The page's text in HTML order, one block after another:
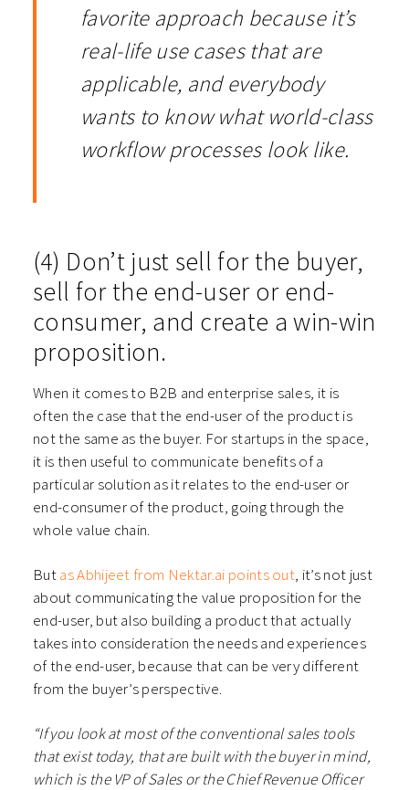
favorite approach because it’s
real-life use cases that are
applicable, and everybody
wants to know what world-class
workflow processes look like.
(4) Don’t just sell for the buyer,
sell for the end-user or end-
consumer, and create a win-win
proposition.
When it comes to B2B and enterprise sales, it is
often the case that the end-user of the product is
not the same as the buyer. For startups in the space,
it is then useful to communicate benefits of a
particular solution as it relates to the end-user or
end-consumer of the product, going through the
whole value chain.
Butas Abhijeet from Nektar.ai points out, it’s not just
about communicating the value proposition for the
end-user, but also building a product that actually
takes into consideration the needs and experiences
of the end-user, because that can be very different
from the buyer’s perspective.
“If you look at most of the conventional sales tools
that exist today, that are built with the buyer in mind,
which is the VP of Sales or the Chief Revenue Officer